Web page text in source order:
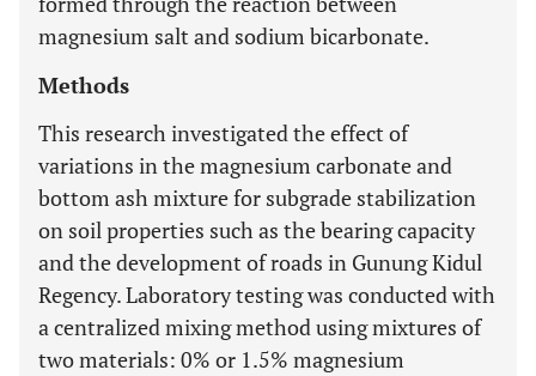
magnesium salt and sodium bicarbonate.
Methods
This research investigated the effect of
variations in the magnesium carbonate and
bottom ash mixture for subgrade stabilization
on soil properties such as the bearing capacity
and the development of roads in Gunung Kidul
Regency. Laboratory testing was conducted with
a centralized mixing method using mixtures of
two materials: 0% or 1.5% magnesium